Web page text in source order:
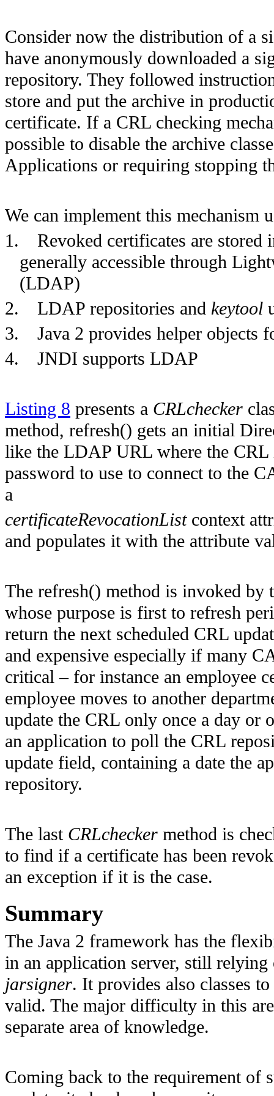
Consider now the distribution of a
have anonymously downloaded a
repository. They followed
store and put the archive in
certificate. If a CRL checking
possible to disable the archive
Applications or requiring stopping
We can implement this mechanism
1.
Revoked certificates are
generally accessible through
(LDAP)
2.
LDAP repositories and keytool
3.
Java 2 provides helper objects
4.
JNDI supports LDAP
Listing 8 presents a CRLchecker
method, refresh() gets an initial
like the LDAP URL where the CRL
password to use to connect to the
a
certificateRevocationListcontext
and populates it with the attribute
The refresh() method is invoked by
whose purpose is first to refresh
return the next scheduled CRL
and expensive especially if many
critical – for instance an employee
employee moves to another
update the CRL only once a day or
an application to poll the CRL
update field, containing a date the
repository.
The last CRLchecker method is
to find if a certificate has been
an exception if it is the case.
Summary
The Java 2 framework has the
in an application server, still
jarsigner. It provides also classes
valid. The major difficulty in this
separate area of knowledge.
Coming back to the requirement of